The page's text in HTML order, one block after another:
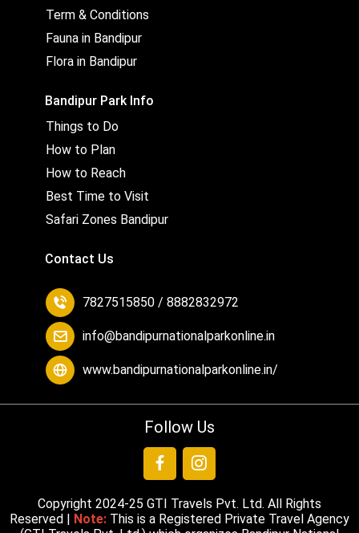
Term & Conditions
Fauna in Bandipur
Flora in Bandipur
Bandipur Park Info
Things to Do
How to Plan
How to Reach
Best Time to Visit
Safari Zones Bandipur
Contact Us
7827515850 / 8882832972
info@bandipurnationalparkonline.in
www.bandipurnationalparkonline.in/
Follow Us
Copyright 2024-25 GTI Travels Pvt. Ltd. All Rights
Reserved | Note: This is a Registered Private Travel Agency